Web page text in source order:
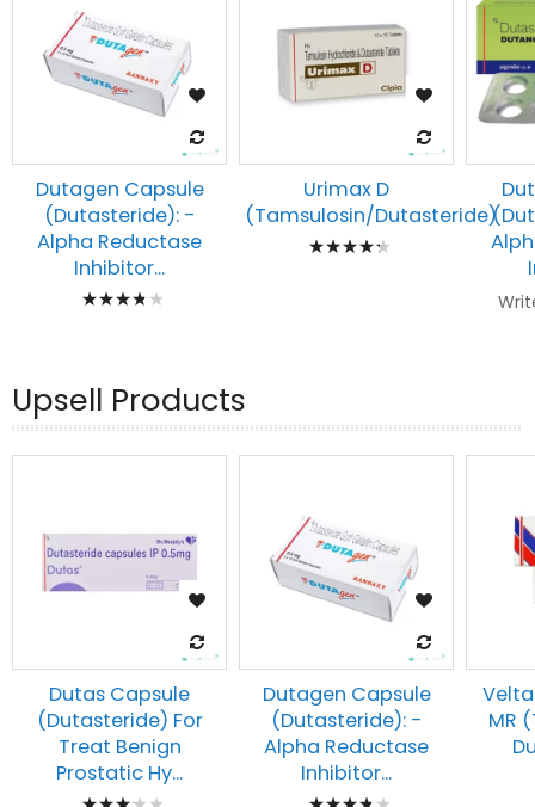
Dutagen Capsule
(Dutasteride): -
Alpha Reductase
Inhibitor...
Rating:
Urimax D
(Tamsulosin/Dutasteride)
Rating:
Upsell Products
Dutas Capsule
(Dutasteride) For
Treat Benign
Prostatic Hy...
Rating:
Dutagen Capsule
(Dutasteride): -
Alpha Reductase
Inhibitor...
Rating:
MR